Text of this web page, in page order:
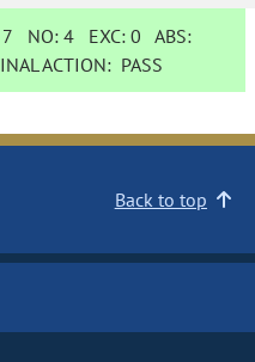
7 NO:4 EXC:0 ABS:
ACTION: PASS
Back to top